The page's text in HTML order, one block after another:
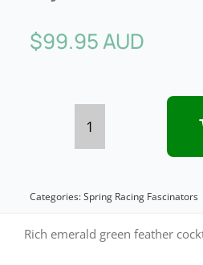
$99.95 AUD
bunch
fascinator
Categories:Spring Racing Fascinators
Rich emerald green feather